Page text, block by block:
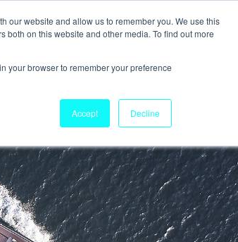
our website and allow us to remember you. We use this
on this website and other media. To find out more
your browser to remember your preference
Accept Decline